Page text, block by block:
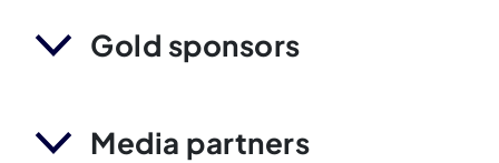
Gold sponsors
Media partners